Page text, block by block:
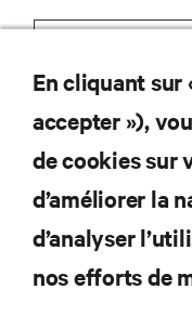
RESSOURCES
En cliquant sur
accepter »),
de cookies sur
d’améliorer la
d’analyser
nos efforts de